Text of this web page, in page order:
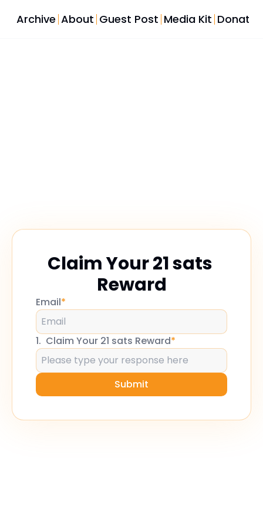
Archive About Guest Post Media Kit Donate
Claim Your 21 sats
Reward
Email*
1. Claim Your 21 sats Reward*